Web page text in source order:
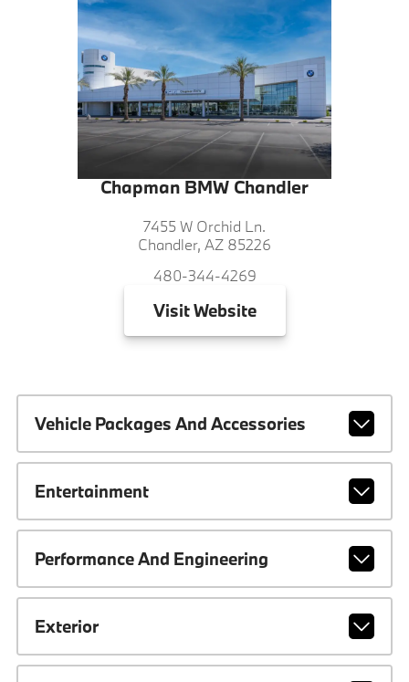
Chapman BMW Chandler
7455 W Orchid Ln.
Chandler, AZ 85226
480-344-4269
VisitWebsite
Vehicle Packages And Accessories
Entertainment
Performance And Engineering
Exterior